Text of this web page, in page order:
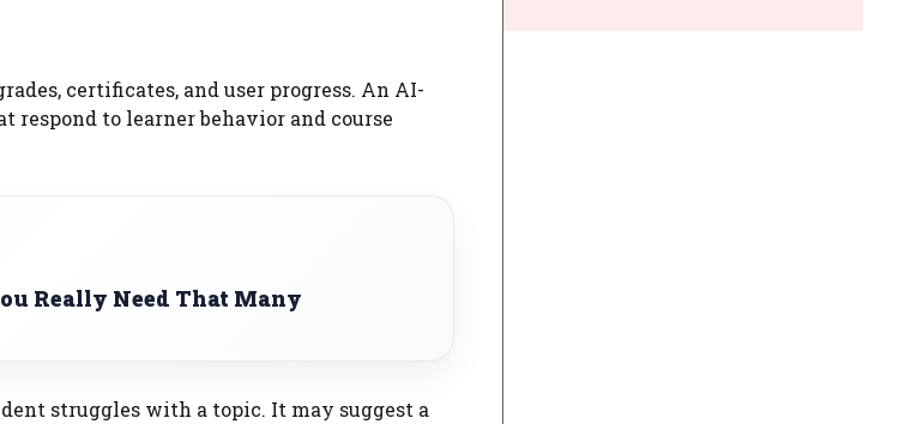
certificates, and user progress. An AI-
respond to learner behavior and course
Really Need That Many
struggles with a topic. It may suggest a